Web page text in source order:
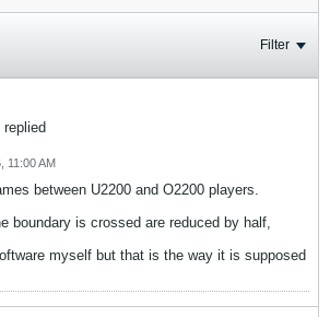
Filter
replied
11:00 AM
between U2200 and O2200 players.
boundary is crossed are reduced by half,
myself but that is the way it is supposed